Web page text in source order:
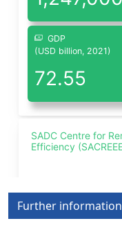
Further information